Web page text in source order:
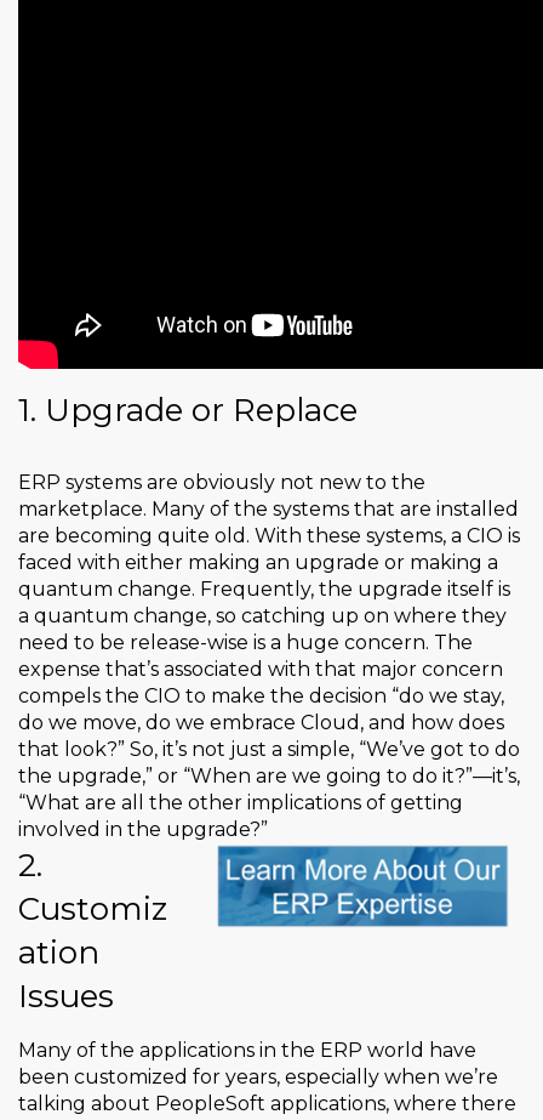
1. Upgrade or Replace
ERP systems are obviously not new to the
marketplace. Many of the systems that are installed
are becoming quite old. With these systems, a CIO is
faced with either making an upgrade or making a
quantum change. Frequently, the upgrade itself is
a quantum change, so catching up on where they
need to be release-wise is a huge concern. The
expense that’s associated with that major concern
compels the CIO to make the decision “do we stay,
do we move, do we embrace Cloud, and how does
that look?” So, it’s not just a simple, “We’ve got to do
the upgrade,” or “When are we going to do it?”—it’s,
“What are all the other implications of getting
involved in the upgrade?”
2.
Customiz
ation
Issues
Many of the applications in the ERP world have
been customized for years, especially when we’re
talking about PeopleSoft applications, where there